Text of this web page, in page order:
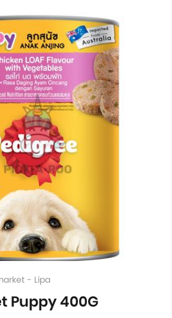
- Lipa
Puppy 400G